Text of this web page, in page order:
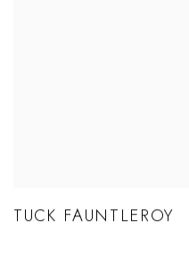
TUCK FAUNTLEROY